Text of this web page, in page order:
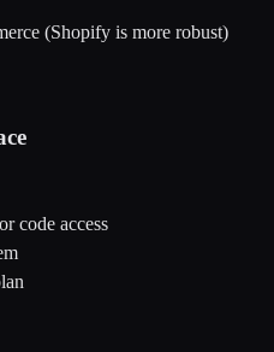
(Shopify is more robust)
code access